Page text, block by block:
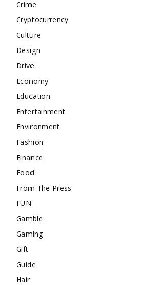
Crime
Cryptocurrency
Culture
Design
Drive
Economy
Education
Entertainment
Environment
Fashion
Finance
Food
From The Press
FUN
Gamble
Gaming
Gift
Guide
Hair